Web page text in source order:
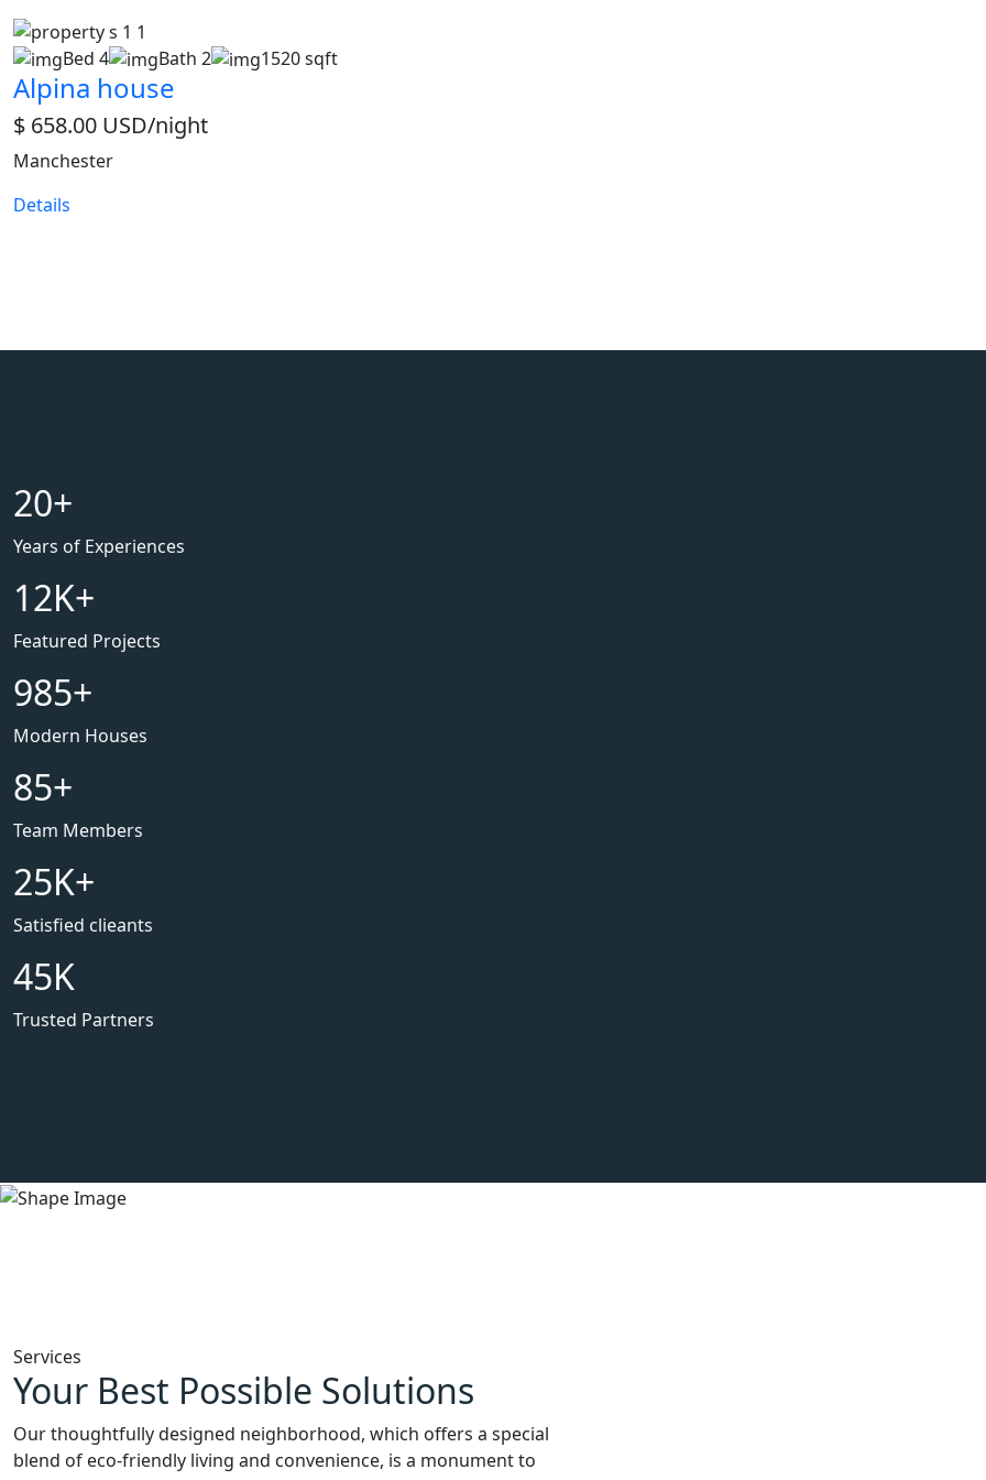
Bed 4 Bath 2 1520 sqft
Alpina house
$ 658.00 USD/night
Manchester
Details
20+
Years of Experiences
12K+
Featured Projects
985+
Modern Houses
85+
Team Members
25K+
Satisfied clieants
45K
Trusted Partners
Services
Your Best Possible Solutions
Our thoughtfully designed neighborhood, which offers a special
blend of eco-friendly living and convenience, is a monument to